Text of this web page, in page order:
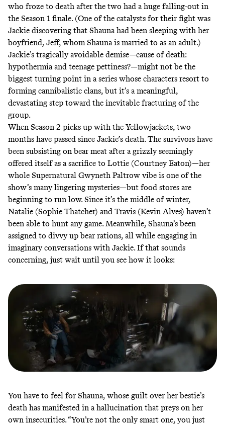
who froze to death after the two had ahuge falling-out in
the Season 1 finale. (One of the catalysts for their fight was
Jackie discovering that Shauna had been sleeping with her
boyfriend, Jeff, whom Shauna is married to as an adult.)
Jackie’s tragically avoidable demise—cause of death:
hypothermia and teenage pettiness?—might not be the
biggest turning point in a series whose characters resort to
forming cannibalistic clans, but it’s a meaningful,
devastating step toward the inevitable fracturing of the
group.
When Season 2 picks up with the Yellowjackets, two
months have passed since Jackie’s death. The survivors have
been subsisting on bear meat after a grizzly seemingly
offered itself as a sacrifice to Lottie (Courtney Eaton)—her
whole Supernatural Gwyneth Paltrow vibe is one of the
show’s manylingering mysteries—but food stores are
beginning to run low. Since it’s the middle of winter,
Natalie (Sophie Thatcher) and Travis (Kevin Alves) haven’t
been able to hunt any game. Meanwhile, Shauna’s been
assigned to divvy up bear rations, all while engaging in
imaginary conversations with Jackie. If that sounds
concerning, just wait until you see how it looks:
You have to feel for Shauna, whose guilt over her bestie’s
death has manifested in a hallucination that preys on her
own insecurities. “You’re not the only smart one, you just